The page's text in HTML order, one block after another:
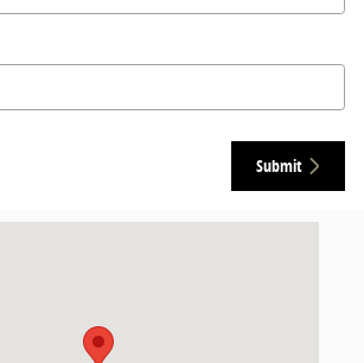
Submit